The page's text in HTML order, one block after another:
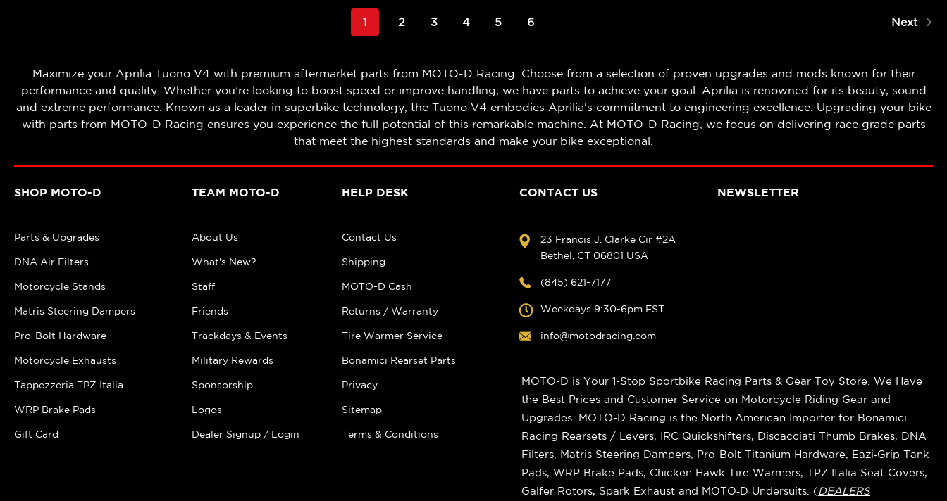
1 2 3 4 5 6 Next
Maximize your Aprilia Tuono V4 with premium aftermarket parts from MOTO-D Racing. Choose from a selection of proven upgrades and mods known for their
performance and quality. Whether you’re looking to boost speed or improve handling, we have parts to achieve your goal. Aprilia is renowned for its beauty, sound
and extreme performance. Known as a leader in superbike technology, the Tuono V4 embodies Aprilia's commitment to engineering excellence. Upgrading your bike
with parts from MOTO-D Racing ensures you experience the full potential of this remarkable machine. At MOTO-D Racing, we focus on delivering race grade parts
that meet the highest standards and make your bike exceptional.
SHOP MOTO-D
Parts & Upgrades
DNA Air Filters
Motorcycle Stands
Matris Steering Dampers
Pro-Bolt Hardware
Motorcycle Exhausts
Tappezzeria TPZ Italia
WRP Brake Pads
Gift Card
TEAM MOTO-D
About Us
What's New?
Staff
Friends
Trackdays & Events
Military Rewards
Sponsorship
Logos
Dealer Signup / Login
HELP DESK
Contact Us
Shipping
MOTO-D Cash
Returns / Warranty
Tire Warmer Service
Bonamici Rearset Parts
Privacy
Sitemap
Terms & Conditions
CONTACT US
23 Francis J. Clarke Cir #2A
Bethel, CT 06801 USA
(845) 621-7177
Weekdays 9:30-6pm EST
info@motodracing.com
NEWSLETTER
MOTO-D is Your 1-Stop Sportbike Racing Parts & Gear Toy Store. We Have
the Best Prices and Customer Service on Motorcycle Riding Gear and
Upgrades. MOTO-D Racing is the North American Importer for Bonamici
Racing Rearsets / Levers, IRC Quickshifters, Discacciati Thumb Brakes, DNA
Filters, Matris Steering Dampers, Pro-Bolt Titanium Hardware, Eazi‑Grip Tank
Pads, WRP Brake Pads, Chicken Hawk Tire Warmers, TPZ Italia Seat Covers,
Galfer Rotors, Spark Exhaust and MOTO‑D Undersuits. (DEALERS